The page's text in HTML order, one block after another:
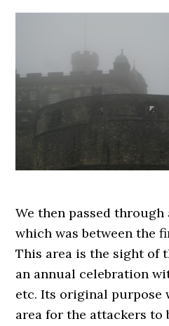
We then passed through
which was between the
This area is the sight of
an annual celebration
etc. Its original purpose
area for the attackers to